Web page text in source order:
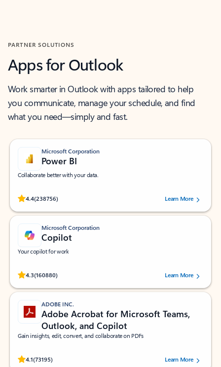
PARTNER SOLUTIONS
Apps for Outlook
Work smarter in Outlook with apps tailored to help
you communicate, manage your schedule, and find
what you need—simply and fast.
Microsoft Corporation
Power BI
Collaborate better with your data.
4.4(238756)
Rated (#=ratingAverage#) stars out of 5 stars, by 238756 users.
Learn More
Microsoft Corporation
Copilot
Your copilot for work
4.3(160880)
Rated (#=ratingAverage#) stars out of 5 stars, by 160880 users.Learn More
ADOBE INC.
Adobe Acrobat for Microsoft Teams,
Outlook, and Copilot
Gain insights, edit, convert, and collaborate on PDFs
4.1(73195)
Rated (#=ratingAverage#) stars out of 5 stars, by 73195 users.Learn More